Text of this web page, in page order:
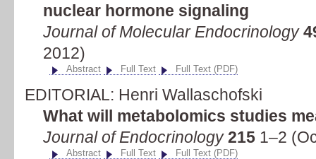
nuclear hormone signaling
Journal of Molecular Endocrinology
2012)
Abstract Full Text Full Text (PDF)
EDITORIAL: Henri Wallaschofski
What will metabolomics studies
Journal of Endocrinology2151–2
Abstract Full Text Full Text (PDF)